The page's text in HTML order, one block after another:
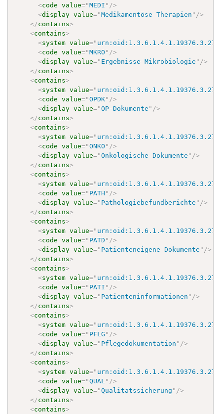
<code value="MEDI " />
<display value="Medikamentöse Therapien " />
</contains>
<contains>
<system value="
<code value="MKRO " />
<display value=" Ergebnisse Mikrobiologie " />
</contains>
<contains>
<system value="
<code value="OPDK" />
<display value="OP-Dokumente " />
</contains>
<contains>
<system value="
<code value="ONKO " />
<display value="Onkologische Dokumente " />
</contains>
<contains>
<system value="
<code value=" PATH " />
<display value=" Pathologiebefundberichte " />
</contains>
<contains>
<system value="
<code value=" PATD " />
<display value=" Patienteneigene Dokumente " />
</contains>
<contains>
<system value="
<code value=" PATI " />
<display value=" Patienteninformationen " />
</contains>
<contains>
<system value="
<code value=" PFLG " />
<display value=" Pflegedokumentation " />
</contains>
<contains>
<system value="
<code value="QUAL " />
<display value="Qualitätssicherung " />
</contains>
<contains>